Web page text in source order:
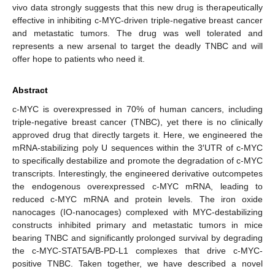
vivo data strongly suggests that this new drug is therapeutically
effective in inhibiting c-MYC-driven triple-negative breast cancer
and metastatic tumors. The drug was well tolerated and
represents a new arsenal to target the deadly TNBC and will
offer hope to patients who need it.
Abstract
c-MYC is overexpressed in 70% of human cancers, including
triple-negative breast cancer (TNBC), yet there is no clinically
approved drug that directly targets it. Here, we engineered the
mRNA-stabilizing poly U sequences within the 3′UTR of c-MYC
to specifically destabilize and promote the degradation of c-MYC
transcripts. Interestingly, the engineered derivative outcompetes
the endogenous overexpressed c-MYC mRNA, leading to
reduced c-MYC mRNA and protein levels. The iron oxide
nanocages (IO-nanocages) complexed with MYC-destabilizing
constructs inhibited primary and metastatic tumors in mice
bearing TNBC and significantly prolonged survival by degrading
the c-MYC-STAT5A/B-PD-L1 complexes that drive c-MYC-
positive TNBC. Taken together, we have described a novel